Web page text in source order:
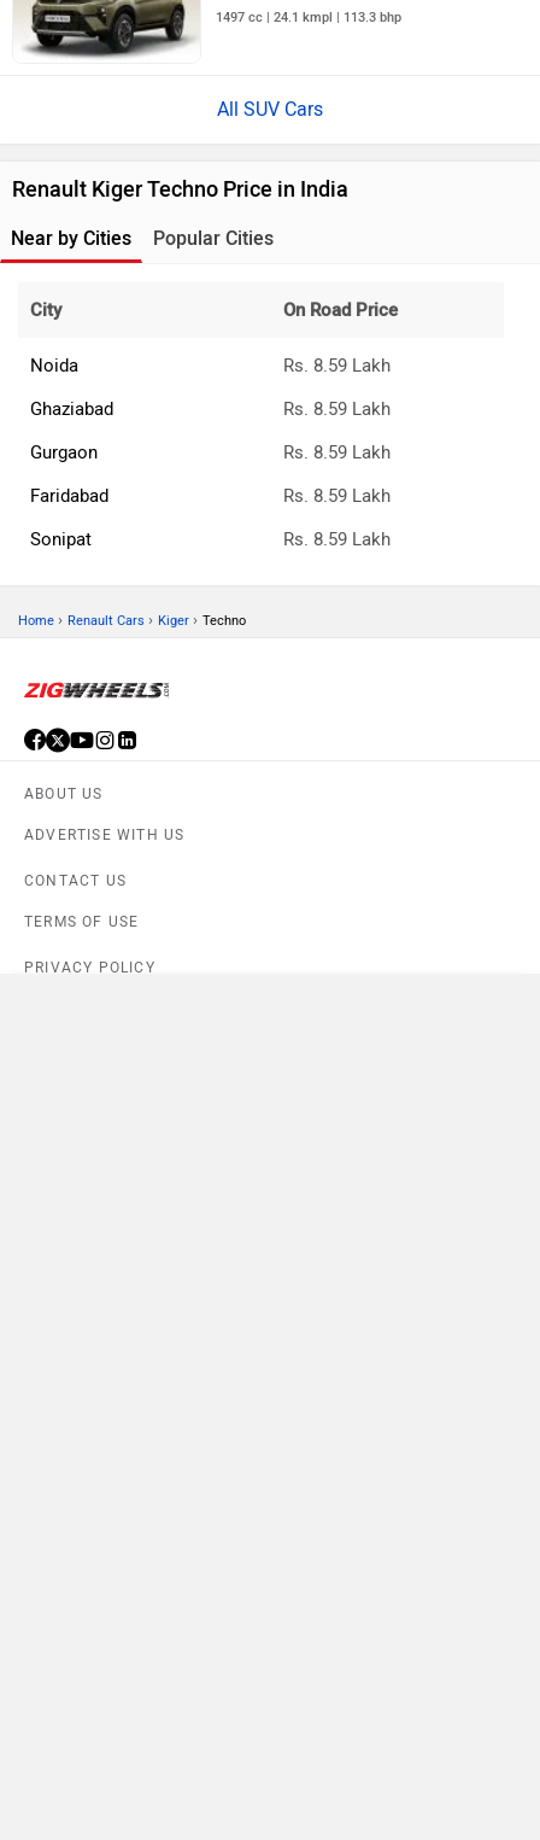
1497 cc | 24.1 kmpl | 113.3 bhp
All SUV Cars
Renault Kiger Techno Price in India
Near by Cities Popular Cities
City On Road Price
Noida
Rs. 8.59 Lakh
Ghaziabad
Rs. 8.59 Lakh
Gurgaon
Rs. 8.59 Lakh
Faridabad
Rs. 8.59 Lakh
Sonipat
Rs. 8.59 Lakh
Home › Renault Cars › Kiger › Techno
ABOUT US
ADVERTISE WITH US
CONTACT US
TERMS OF USE
PRIVACY POLICY